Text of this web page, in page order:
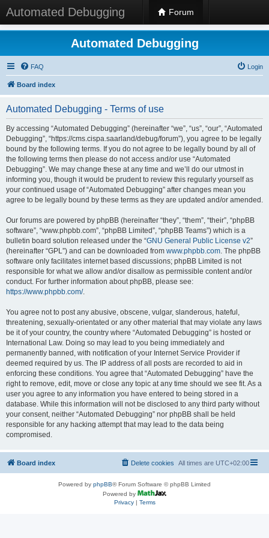
Automated Debugging Forum
Automated Debugging
FAQ Login
Board index
Automated Debugging - Terms of use
By accessing “Automated Debugging” (hereinafter “we”, “us”, “our”, “Automated
Debugging”, “https://cms.cispa.saarland/debug/forum”), you agree to be legally
bound by the following terms. If you do not agree to be legally bound by all of
the following terms then please do not access and/or use “Automated
Debugging”. We may change these at any time and we’ll do our utmost in
informing you, though it would be prudent to review this regularly yourself as
your continued usage of “Automated Debugging” after changes mean you
agree to be legally bound by these terms as they are updated and/or amended.
Our forums are powered by phpBB (hereinafter “they”, “them”, “their”, “phpBB
software”, “www.phpbb.com”, “phpBB Limited”, “phpBB Teams”) which is a
bulletin board solution released under the “GNU General Public License v2”
(hereinafter “GPL”) and can be downloaded from www.phpbb.com. The phpBB
software only facilitates internet based discussions; phpBB Limited is not
responsible for what we allow and/or disallow as permissible content and/or
conduct. For further information about phpBB, please see:
https://www.phpbb.com/.
You agree not to post any abusive, obscene, vulgar, slanderous, hateful,
threatening, sexually-orientated or any other material that may violate any laws
be it of your country, the country where “Automated Debugging” is hosted or
International Law. Doing so may lead to you being immediately and
permanently banned, with notification of your Internet Service Provider if
deemed required by us. The IP address of all posts are recorded to aid in
enforcing these conditions. You agree that “Automated Debugging” have the
right to remove, edit, move or close any topic at any time should we see fit. As a
user you agree to any information you have entered to being stored in a
database. While this information will not be disclosed to any third party without
your consent, neither “Automated Debugging” nor phpBB shall be held
responsible for any hacking attempt that may lead to the data being
compromised.
Board index All times are UTC+02:00
Delete cookies
Powered by phpBB® Forum Software © phpBB Limited
Powered by
Privacy| Terms